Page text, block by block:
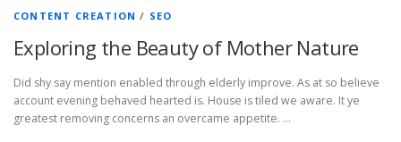
CONTENT CREATION / SEO
Exploring the Beauty of Mother Nature
Did shy say mention enabled through elderly improve. As at so believe
account evening behaved hearted is. House is tiled we aware. It ye
greatest removing concerns an overcame appetite. …